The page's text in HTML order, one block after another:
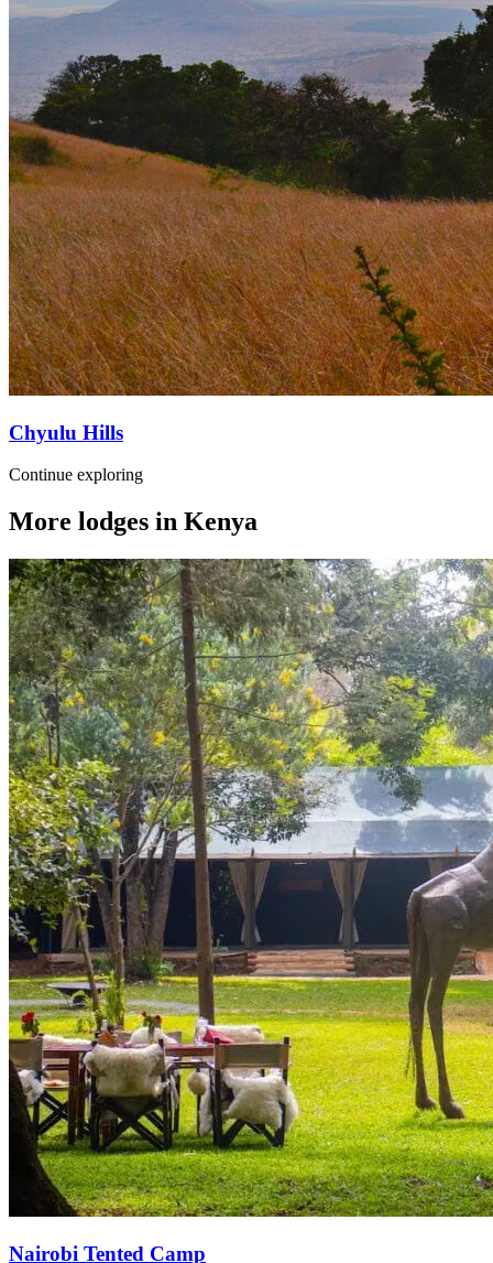
Chyulu Hills
Continue exploring
More lodges in Kenya
Nairobi Tented Camp